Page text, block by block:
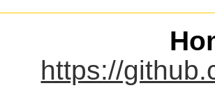
https://